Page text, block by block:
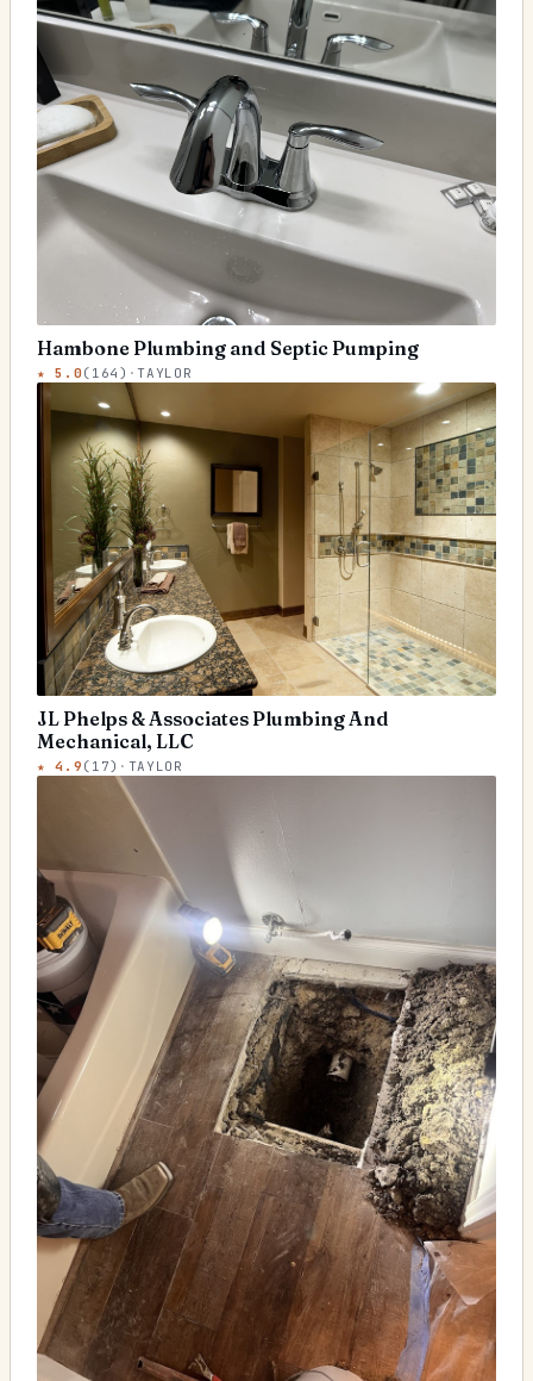
Hambone Plumbing and Septic Pumping
★5.0 ( 164 ) ·TAYLOR
JL Phelps & Associates Plumbing And
Mechanical, LLC
★4.9 ( 17) · TAYLOR